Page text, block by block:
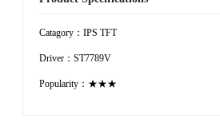
Catagory：IPS TFT
Driver：ST7789V
Popularity：★★★